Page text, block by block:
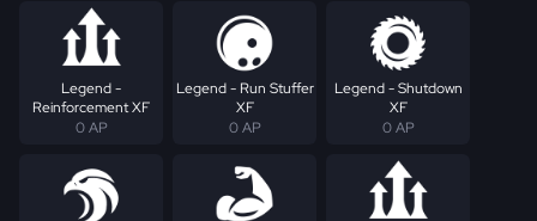
Legend -
Reinforcement XF
0 AP
Legend - Run Stuffer
XF
0 AP
Legend - Shutdown
XF
0 AP